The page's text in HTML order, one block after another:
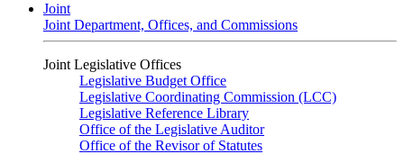
Joint
Joint Department, Offices, and Commissions
Joint Legislative Offices
Legislative Budget Office
Legislative Coordinating Commission (LCC)
Legislative Reference Library
Office of the Legislative Auditor
Office of the Revisor of Statutes